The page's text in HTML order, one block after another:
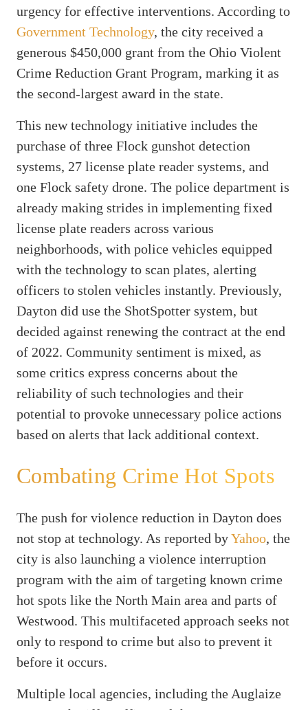
urgency for effective interventions. According to
Government Technology, the city received a
generous $450,000 grant from the Ohio Violent
Crime Reduction Grant Program, marking it as
the second-largest award in the state.
This new technology initiative includes the
purchase of three Flock gunshot detection
systems, 27 license plate reader systems, and
one Flock safety drone. The police department is
already making strides in implementing fixed
license plate readers across various
neighborhoods, with police vehicles equipped
with the technology to scan plates, alerting
officers to stolen vehicles instantly. Previously,
Dayton did use the ShotSpotter system, but
decided against renewing the contract at the end
of 2022. Community sentiment is mixed, as
some critics express concerns about the
reliability of such technologies and their
potential to provoke unnecessary police actions
based on alerts that lack additional context.
Combating Crime Hot Spots
The push for violence reduction in Dayton does
not stop at technology. As reported byYahoo, the
city is also launching a violence interruption
program with the aim of targeting known crime
hot spots like the North Main area and parts of
Westwood. This multifaceted approach seeks not
only to respond to crime but also to prevent it
before it occurs.
Multiple local agencies, including the Auglaize